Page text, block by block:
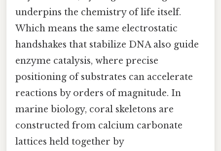
underpins the chemistry of life itself.
Which means the same electrostatic
handshakes that stabilize DNA also guide
enzyme catalysis, where precise
positioning of substrates can accelerate
reactions by orders of magnitude. In
marine biology, coral skeletons are
constructed from calcium carbonate
lattices held together by